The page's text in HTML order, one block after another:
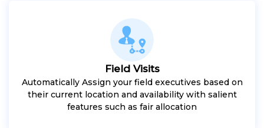
Field Visits
Automatically Assign your field executives based on
their current location and availability with salient
features such as fair allocation